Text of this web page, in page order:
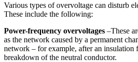
Various types of overvoltage can disturb
These include the following:
Power-frequency overvoltages –These
as the network caused by a permanent
network – for example, after an insulation
breakdown of the neutral conductor.